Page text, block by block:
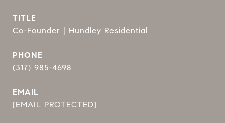
TITLE
Co-Founder | Hundley Residential
PHONE
(317) 985-4698
EMAIL
[EMAIL PROTECTED]